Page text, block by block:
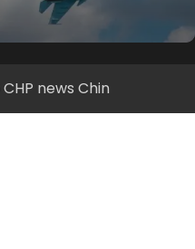
CHP news Chin